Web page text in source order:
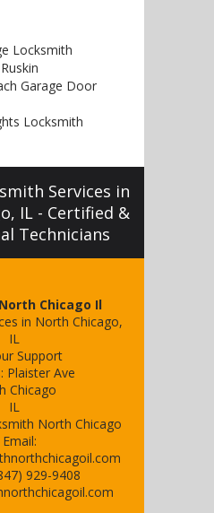
Locksmith
Garage Door
Locksmith
Services in
IL - Certified &
Technicians
Chicago Il
in North Chicago,
IL
Support
Plaister Ave
Chicago
IL
North Chicago
Email:
929-9408